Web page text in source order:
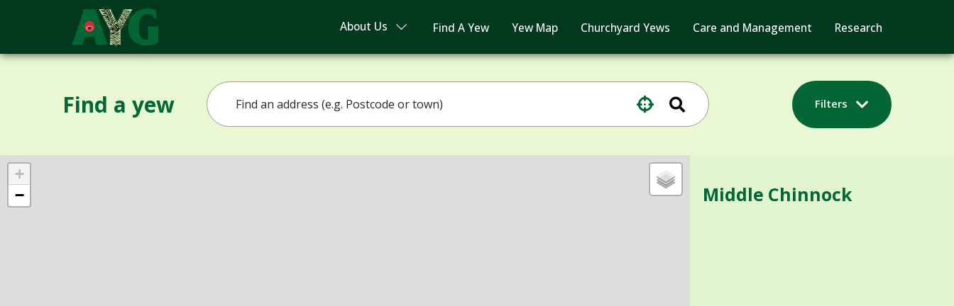
About Us Find A Yew Yew Map Churchyard Yews Care and Management Research
Find a yew Filters
+
−
Middle Chinnock